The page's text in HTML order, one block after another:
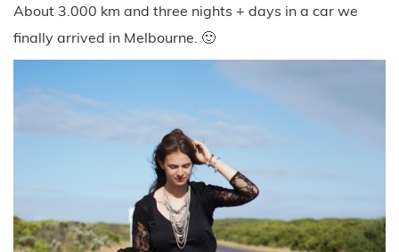
About 3.000 km and three nights + days in a car we
finally arrived in Melbourne. 🙂